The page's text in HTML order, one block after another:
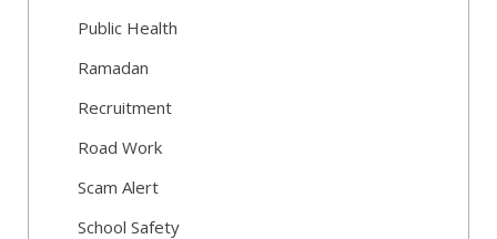
Public Health
Ramadan
Recruitment
Road Work
Scam Alert
School Safety